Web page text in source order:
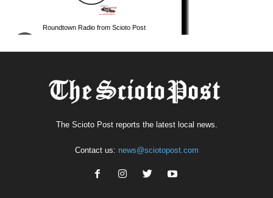
The Scioto Post reports the latest local news.
Contact us: news@sciotopost.com